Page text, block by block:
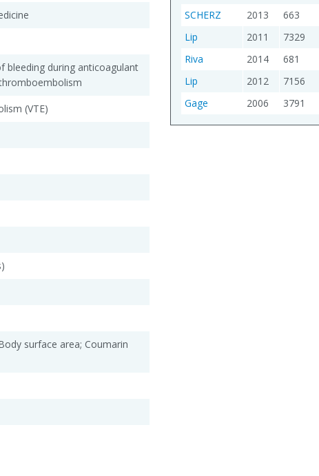
bleeding during anticoagulant
(VTE)
surface area; Coumarin
SCHERZ
2013 663
Lip
2011 7329
Riva
2014 681
Lip
2012 7156
Gage
2006 3791